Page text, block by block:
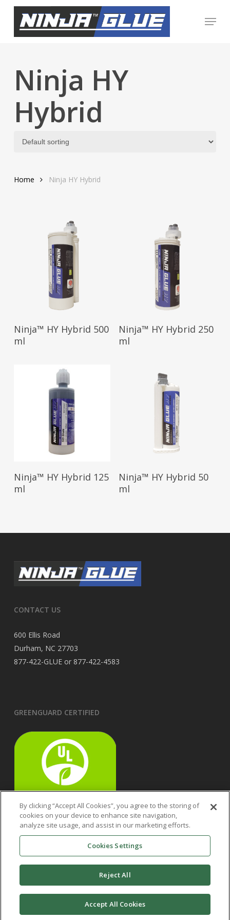
Menu
Ninja HY
Hybrid
Home Ninja HY Hybrid
Read More
Ninja™ HY Hybrid 500
ml
Read More
Ninja™ HY Hybrid 250
ml
Read More
Ninja™ HY Hybrid 125
ml
Read More
Ninja™ HY Hybrid 50
ml
CONTACT US
600 Ellis Road
Durham, NC 27703
877-422-GLUE or 877-422-4583
GREENGUARD CERTIFIED
By clicking “Accept All Cookies”, you agree to the storing of
cookies on your device to enhance site navigation,
analyze site usage, and assist in our marketing efforts.
Cookies Settings
Reject All
Accept All Cookies